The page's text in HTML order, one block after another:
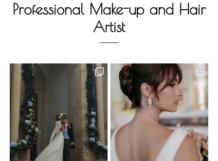
Professional Make-up and Hair
Artist